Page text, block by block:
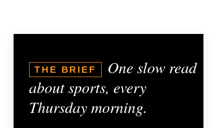
THE BRIEF
One slow read
about sports, every
Thursday morning.